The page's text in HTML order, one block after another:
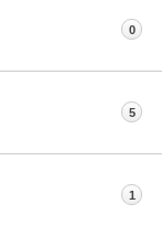
0
5
1